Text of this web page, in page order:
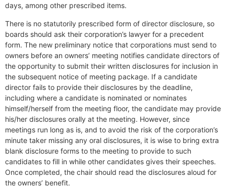
days, among other prescribed items.
There is no statutorily prescribed form of director disclosure, so
boards should ask their corporation’s lawyer for a precedent
form. The new preliminary notice that corporations must send to
owners before an owners’ meeting notifies candidate directors of
the opportunity to submit their written disclosures for inclusion in
the subsequent notice of meeting package. If a candidate
director fails to provide their disclosures by the deadline,
including where a candidate is nominated or nominates
himself/herself from the meeting floor, the candidate may provide
his/her disclosures orally at the meeting. However, since
meetings run long as is, and to avoid the risk of the corporation’s
minute taker missing any oral disclosures, it is wise to bring extra
blank disclosure forms to the meeting to provide to such
candidates to fill in while other candidates gives their speeches.
Once completed, the chair should read the disclosures aloud for
the owners’ benefit.